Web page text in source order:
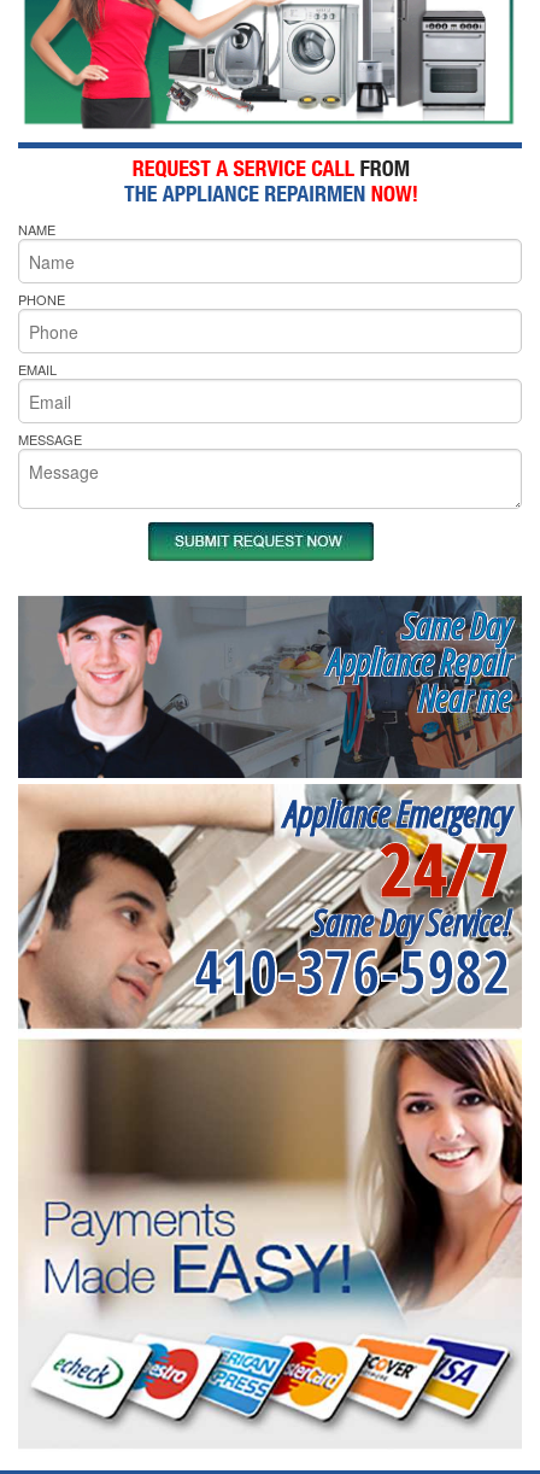
NAME
PHONE
EMAIL
MESSAGE
Same Day
Appliance Repair
Near me
Appliance Emergency
24/7
Same Day Service!
410-376-5982